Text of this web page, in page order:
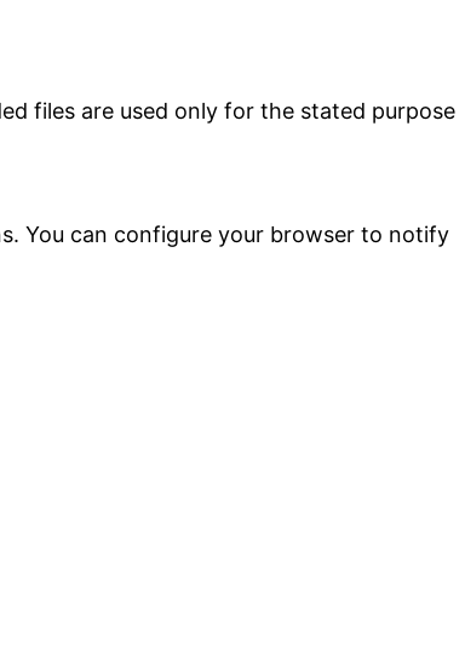
files are used only for the stated purpose
You can configure your browser to notify